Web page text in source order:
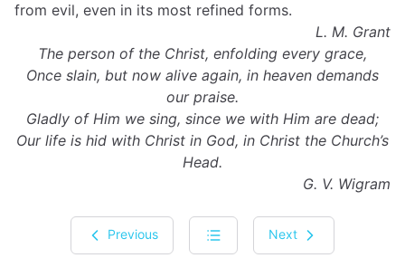
from evil, even in its most refined forms.
L. M. Grant
The person of the Christ, enfolding every grace,
Once slain, but now alive again, in heaven demands
our praise.
Gladly of Him we sing, since we with Him are dead;
Our life is hid with Christ in God, in Christ the Church’s
Head.
G. V. Wigram
Previous Next